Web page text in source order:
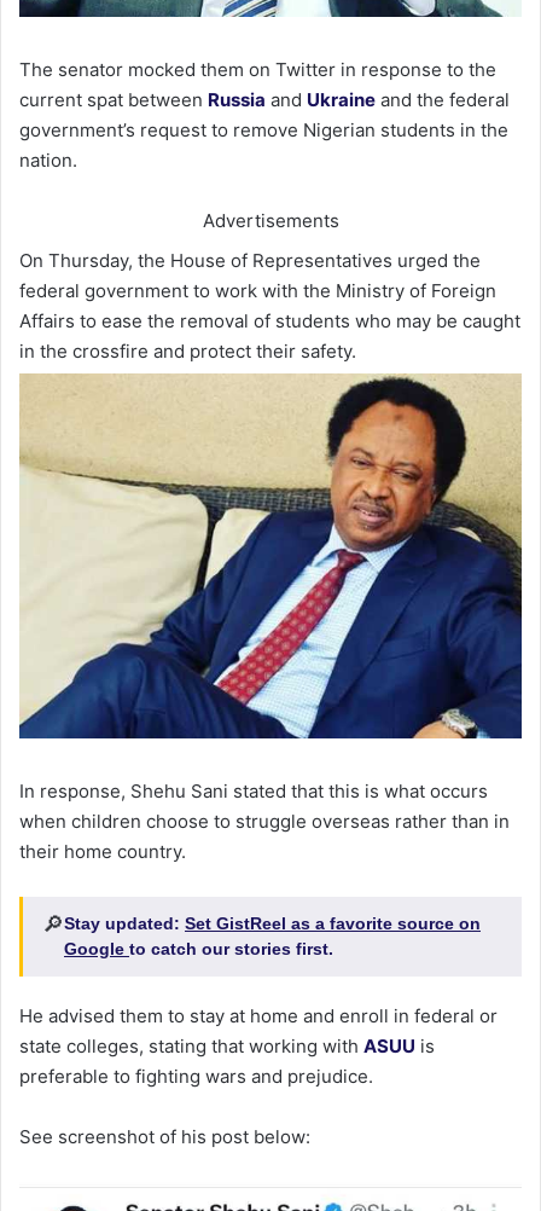
The senator mocked them on Twitter in response to the
current spat between Russia and Ukraine and the federal
government’s request to remove Nigerian students in the
nation.
Advertisements
On Thursday, the House of Representatives urged the
federal government to work with the Ministry of Foreign
Affairs to ease the removal of students who may be caught
in the crossfire and protect their safety.
In response, Shehu Sani stated that this is what occurs
when children choose to struggle overseas rather than in
their home country.
🔎Stay updated: Set GistReel as a favorite source on
Google to catch our stories first.
He advised them to stay at home and enroll in federal or
state colleges, stating that working with ASUU is
preferable to fighting wars and prejudice.
See screenshot of his post below: